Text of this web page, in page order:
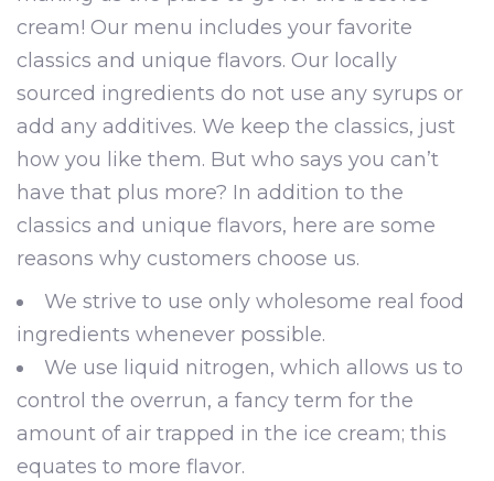
cream! Our menu includes your favorite
classics and unique flavors. Our locally
sourced ingredients do not use any syrups or
add any additives. We keep the classics, just
how you like them. But who says you can’t
have that plus more? In addition to the
classics and unique flavors, here are some
reasons why customers choose us.
We strive to use only wholesome real food
ingredients whenever possible.
We use liquid nitrogen, which allows us to
control the overrun, a fancy term for the
amount of air trapped in the ice cream; this
equates to more flavor.